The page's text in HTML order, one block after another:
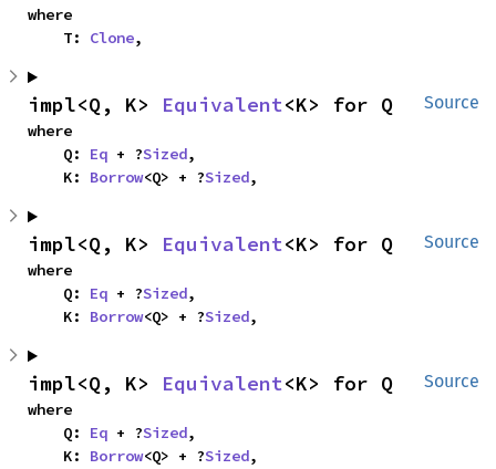
where
    T:
Clone,
Source
impl<Q, K> Equivalent<K> for Q
where
    Q:
Eq + ?Sized,
    K:
Borrow<Q> + ?Sized,
Source
impl<Q, K> Equivalent<K> for Q
where
    Q:
Eq + ?Sized,
    K:
Borrow<Q> + ?Sized,
Source
impl<Q, K> Equivalent<K> for Q
where
    Q:
Eq + ?Sized,
    K:
Borrow<Q> + ?Sized,